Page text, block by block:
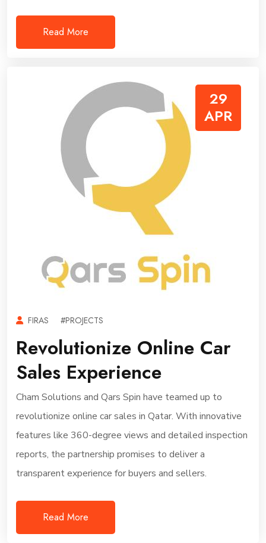
Read More
29
APR
FIRAS #PROJECTS
Revolutionize Online Car
Sales Experience
Cham Solutions and Qars Spin have teamed up to
revolutionize online car sales in Qatar. With innovative
features like 360-degree views and detailed inspection
reports, the partnership promises to deliver a
transparent experience for buyers and sellers.
Read More